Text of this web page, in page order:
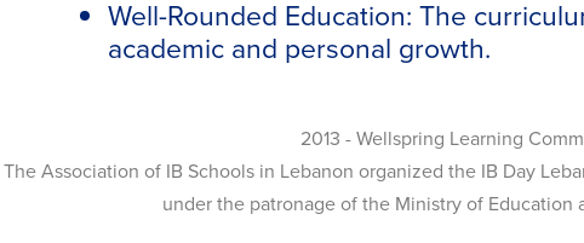
Well-Rounded Education: The
academic and personal growth.
2013 - Wellspring Learning
The Association of IB Schools in Lebanon organized the IB Day
under the patronage of the Ministry of